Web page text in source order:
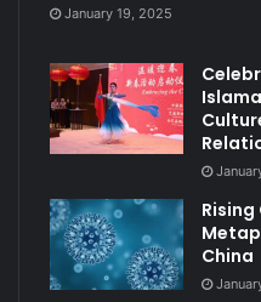
January 19, 2025
Rising
China